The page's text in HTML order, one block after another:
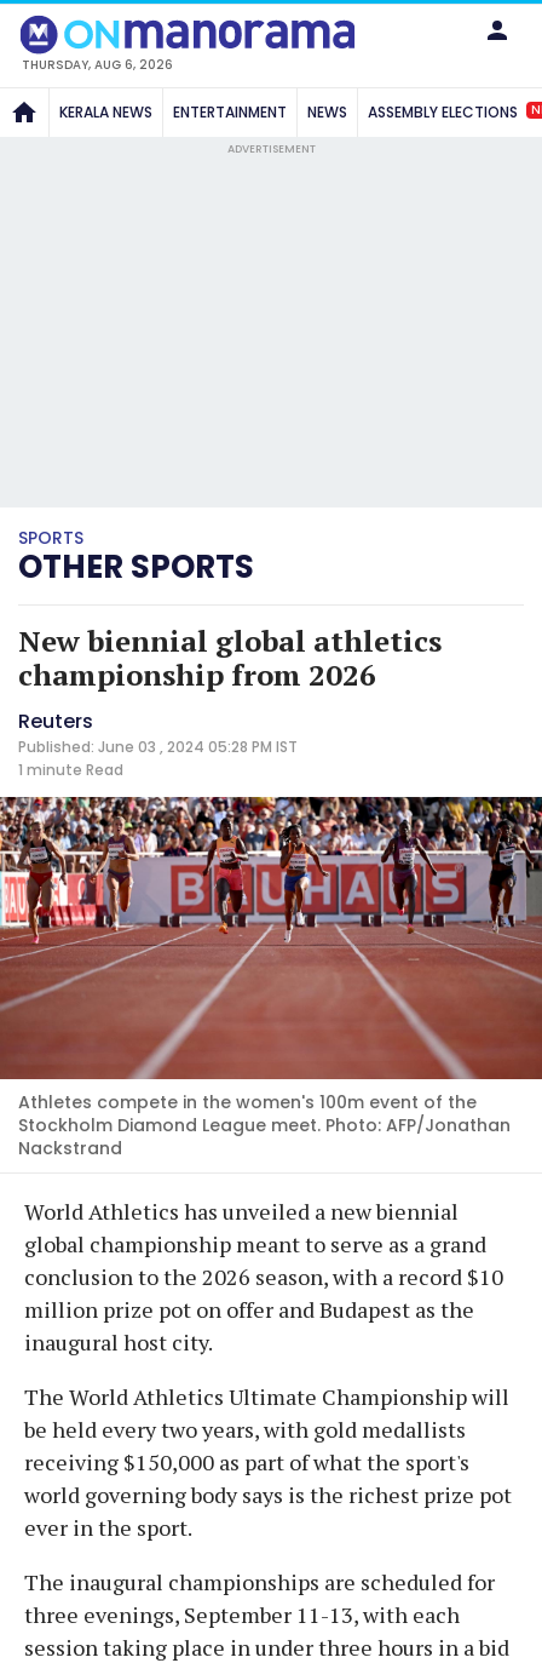
THURSDAY, AUG 6, 2026
KERALA NEWS ENTERTAINMENT NEWS ASSEMBLY ELECTIONS
ADVERTISEMENT
SPORTS
OTHER SPORTS
New biennial global athletics
championship from 2026
Reuters
Published: June 03 , 2024 05:28 PM IST
1 minute Read
Athletes compete in the women's 100m event of the
Stockholm Diamond League meet. Photo: AFP/Jonathan
Nackstrand
World Athletics has unveiled a new biennial
global championship meant to serve as a grand
conclusion to the 2026 season, with a record $10
million prize pot on offer and Budapest as the
inaugural host city.
The World Athletics Ultimate Championship will
be held every two years, with gold medallists
receiving $150,000 as part of what the sport's
world governing body says is the richest prize pot
ever in the sport.
The inaugural championships are scheduled for
three evenings, September 11-13, with each
session taking place in under three hours in a bid